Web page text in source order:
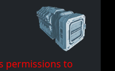
permissions to